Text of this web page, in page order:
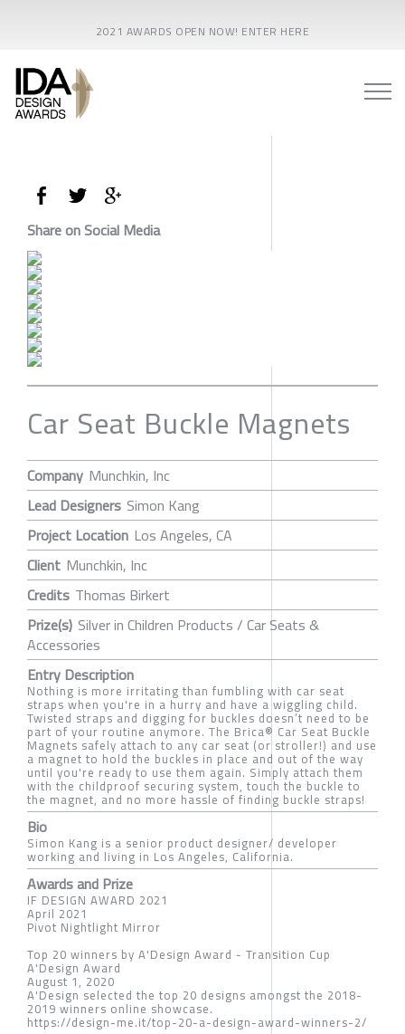
2021 AWARDS OPEN NOW! ENTER HERE
Share on Social Media
Car Seat Buckle Magnets
Company Munchkin, Inc
Lead Designers Simon Kang
Project Location Los Angeles, CA
Client Munchkin, Inc
Credits Thomas Birkert
Prize(s) Silver in Children Products / Car Seats &
Accessories
Entry Description
Nothing is more irritating than fumbling with car seat
straps when you're in a hurry and have a wiggling child.
Twisted straps and digging for buckles doesn’t need to be
part of your routine anymore. The Brica® Car Seat Buckle
Magnets safely attach to any car seat (or stroller!) and use
a magnet to hold the buckles in place and out of the way
until you're ready to use them again. Simply attach them
with the childproof securing system, touch the buckle to
the magnet, and no more hassle of finding buckle straps!
Bio
Simon Kang is a senior product designer/ developer
working and living in Los Angeles, California.
Awards and Prize
IF DESIGN AWARD 2021
April 2021
Pivot Nightlight Mirror
Top 20 winners by A'Design Award - Transition Cup
A'Design Award
August 1, 2020
A'Design selected the top 20 designs amongst the 2018-
2019 winners online showcase.
https://design-me.it/top-20-a-design-award-winners-2/